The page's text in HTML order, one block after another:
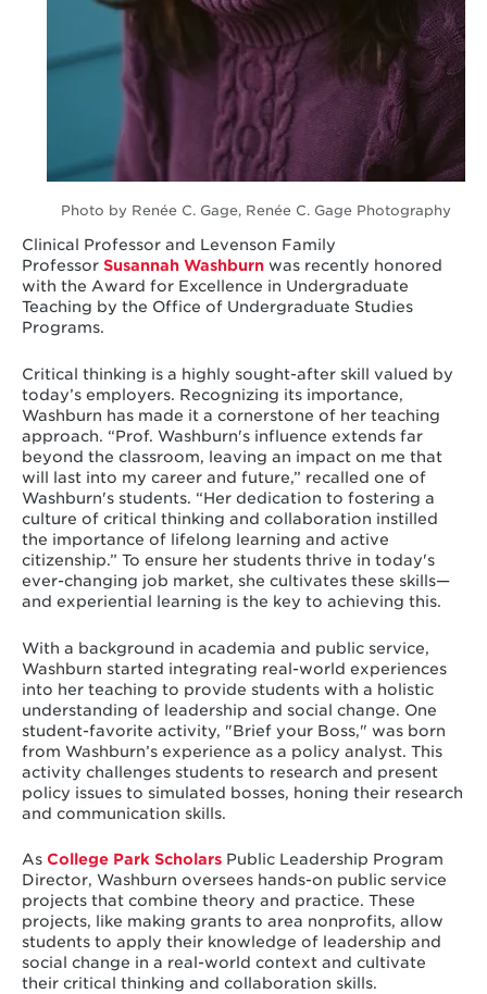
Photo by Renée C. Gage, Renée C. Gage Photography
Clinical Professor and Levenson Family
Professor Susannah Washburnwas recently honored
with the Award for Excellence in Undergraduate
Teaching by the Office of Undergraduate Studies
Programs.
Critical thinking is a highly sought-after skill valued by
today’s employers. Recognizing its importance,
Washburn has made it a cornerstone of her teaching
approach. “Prof. Washburn's influence extends far
beyond the classroom, leaving an impact on me that
will last into my career and future,” recalled one of
Washburn's students. “Her dedication to fostering a
culture of critical thinking and collaboration instilled
the importance of lifelong learning and active
citizenship.” To ensure her students thrive in today's
ever-changing job market, she cultivates these skills—
and experiential learning is the key to achieving this.
With a background in academia and public service,
Washburn started integrating real-world experiences
into her teaching to provide students with a holistic
understanding of leadership and social change. One
student-favorite activity, "Brief your Boss," was born
from Washburn’s experience as a policy analyst. This
activity challenges students to research and present
policy issues to simulated bosses, honing their research
and communication skills.
As College Park ScholarsPublic Leadership Program
Director, Washburn oversees hands-on public service
projects that combine theory and practice. These
projects, like making grants to area nonprofits, allow
students to apply their knowledge of leadership and
social change in a real-world context and cultivate
their critical thinking and collaboration skills.